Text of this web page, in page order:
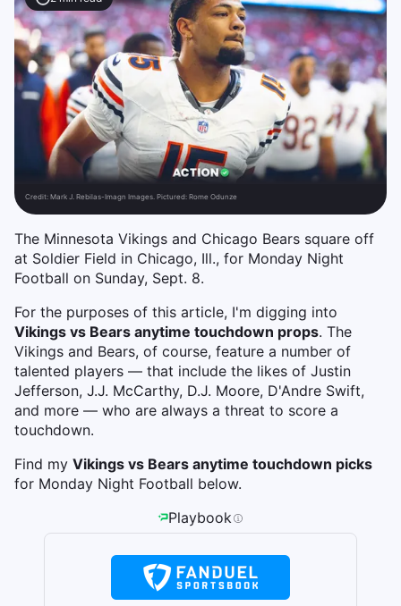
Credit: Mark J. Rebilas-Imagn Images. Pictured: Rome Odunze
The Minnesota Vikings and Chicago Bears square off
at Soldier Field in Chicago, Ill., for Monday Night
Football on Sunday, Sept. 8.
For the purposes of this article, I'm digging into
Vikings vs Bears anytime touchdown props. The
Vikings and Bears, of course, feature a number of
talented players — that include the likes of Justin
Jefferson, J.J. McCarthy, D.J. Moore, D'Andre Swift,
and more — who are always a threat to score a
touchdown.
Find my Vikings vs Bears anytime touchdown picks
for Monday Night Football below.
Playbook